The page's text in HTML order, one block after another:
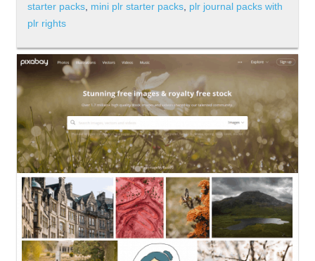
starter packs, mini plr starter packs, plr journal packs with
plr rights